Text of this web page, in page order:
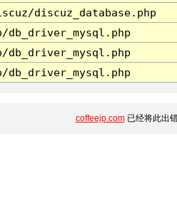
discuz_database.php
db_driver_mysql.php
db_driver_mysql.php
db_driver_mysql.php
coffeejp.com已经将此出